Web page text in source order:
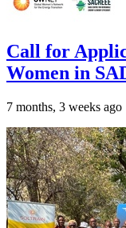
Call for
Women in
7 months, 3 weeks ago